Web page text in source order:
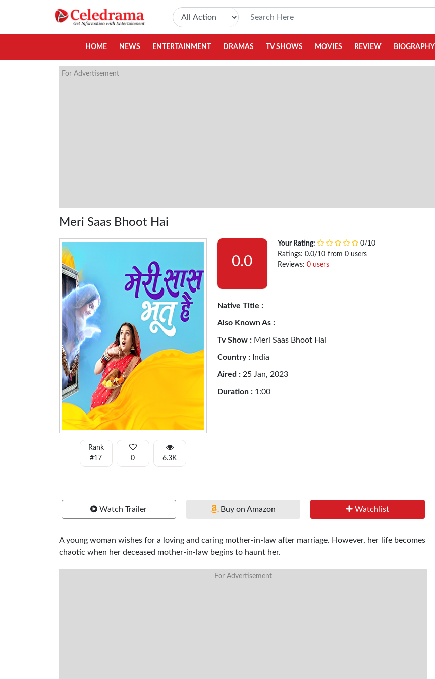
HOME NEWS ENTERTAINMENT DRAMAS TV SHOWS MOVIES REVIEW BIOGRAPHY
For Advertisement
Meri Saas Bhoot Hai
Rank
#17
0 6.3K
0.0
Your Rating:
0/10
Ratings: 0.0/10 from 0 users
Reviews: 0 users
Native Title :
Also Known As :
Tv Show : Meri Saas Bhoot Hai
Country : India
Aired : 25 Jan, 2023
Duration : 1:00
Watch Trailer Buy on Amazon Watchlist
A young woman wishes for a loving and caring mother-in-law after marriage. However, her life becomes
chaotic when her deceased mother-in-law begins to haunt her.
For Advertisement
India